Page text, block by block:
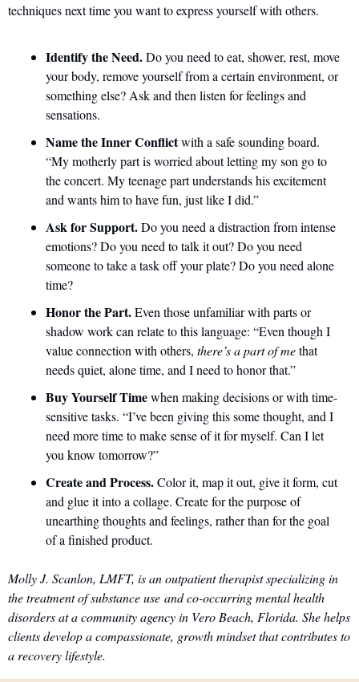
techniques next time you want to express yourself with others.
Identify the Need. Do you need to eat, shower, rest, move
your body, remove yourself from a certain environment, or
something else? Ask and then listen for feelings and
sensations.
Name the Inner Conflict with a safe sounding board.
“My motherly part is worried about letting my son go to
the concert. My teenage part understands his excitement
and wants him to have fun, just like I did.”
Ask for Support. Do you need a distraction from intense
emotions? Do you need to talk it out? Do you need
someone to take a task off your plate? Do you need alone
time?
Honor the Part. Even those unfamiliar with parts or
shadow work can relate to this language: “Even though I
value connection with others, there’s a part of me that
needs quiet, alone time, and I need to honor that.”
Buy Yourself Time when making decisions or with time-
sensitive tasks. “I’ve been giving this some thought, and I
need more time to make sense of it for myself. Can I let
you know tomorrow?”
Create and Process. Color it, map it out, give it form, cut
and glue it into a collage. Create for the purpose of
unearthing thoughts and feelings, rather than for the goal
of a finished product.
Molly J. Scanlon, LMFT, is an outpatient therapist specializing in
the treatment of substance use and co-occurring mental health
disorders at a community agency in Vero Beach, Florida. She helps
clients develop a compassionate, growth mindset that contributes to
a recovery lifestyle.